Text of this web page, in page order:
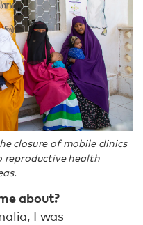
closure of mobile clinics
reproductive health
about?
I was